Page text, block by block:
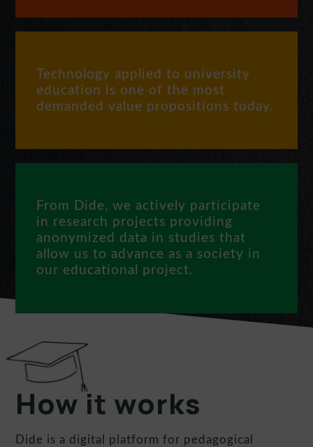
Technology applied to university
education is one of the most
demanded value propositions today.
From Dide, we actively participate
in research projects providing
anonymized data in studies that
allow us to advance as a society in
our educational project.
How it works
Dide is a digital platform for pedagogical